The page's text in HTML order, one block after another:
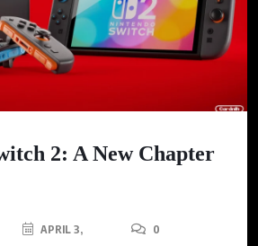
2: A New Chapter
APRIL 3,
0